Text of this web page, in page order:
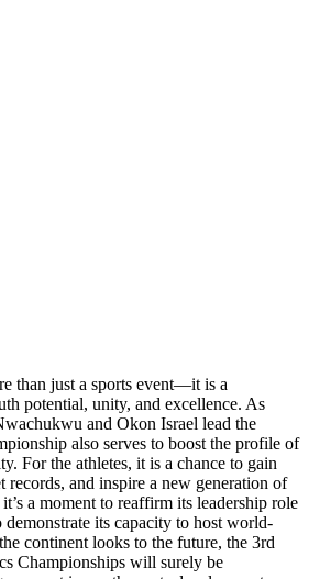
than just a sports event—it is a
potential, unity, and excellence. As
and Okon Israel lead the
also serves to boost the profile of
For the athletes, it is a chance to gain
records, and inspire a new generation of
a moment to reaffirm its leadership role
its capacity to host world-
continent looks to the future, the 3rd
Championships will surely be